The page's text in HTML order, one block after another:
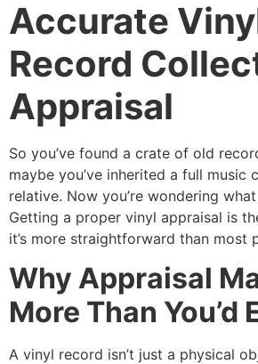
Accurate
Record
Appraisal
So you’ve found a crate of old
maybe you’ve inherited a full music
relative. Now you’re wondering
Getting a proper vinyl appraisal is
it’s more straightforward than most
Why Appraisal
More Than You’d
A vinyl record isn’t just a physical